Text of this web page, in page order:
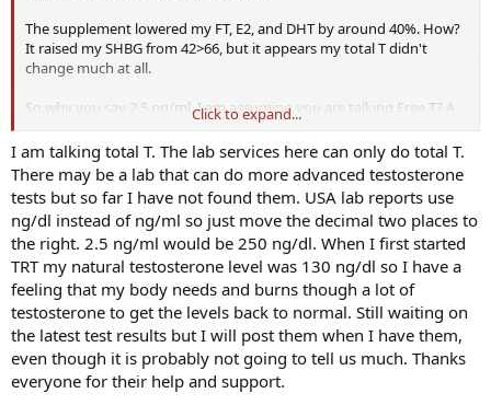
The supplement lowered my FT, E2, and DHT by around 40%. How?
It raised my SHBG from 42>66, but it appears my total T didn't
change much at all.
So why you say 2.5 ng/ml, I am assuming you are talking Free T? A
lot of things can affect the amount of free T. But this level really
seems too low for someone on any kind of TRT. Assuming it means
the same thing as it would in a USA lab report.
Which raises another confounding factor, you are using a totally
different lab service. Maybe post total T, FT and the ranges you
have for them. (if available)
Click to expand...
I am talking total T. The lab services here can only do total T.
There may be a lab that can do more advanced testosterone
tests but so far I have not found them. USA lab reports use
ng/dl instead of ng/ml so just move the decimal two places to
the right. 2.5 ng/ml would be 250 ng/dl. When I first started
TRT my natural testosterone level was 130 ng/dl so I have a
feeling that my body needs and burns though a lot of
testosterone to get the levels back to normal. Still waiting on
the latest test results but I will post them when I have them,
even though it is probably not going to tell us much. Thanks
everyone for their help and support.